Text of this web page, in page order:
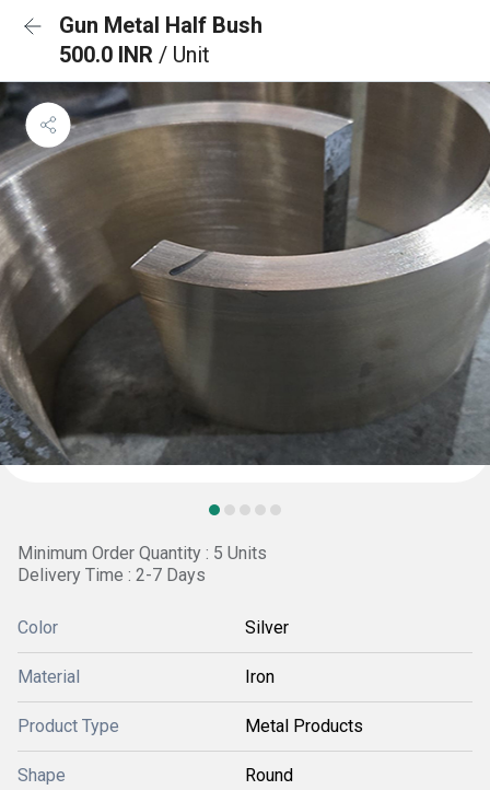
Gun Metal Half Bush
500.0 INR / Unit
Minimum Order Quantity : 5 Units
Delivery Time : 2-7 Days
Color Silver
Material Iron
Product Type Metal Products
Shape Round